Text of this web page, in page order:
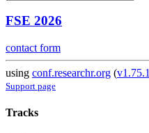
FSE 2026
contact form
using conf.researchr.org (v1.75.1
Support page
Tracks